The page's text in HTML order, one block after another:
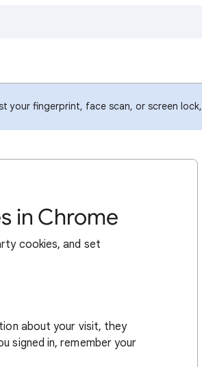
your fingerprint, face scan, or screen lock,
in Chrome
cookies, and set
about your visit, they
signed in, remember your